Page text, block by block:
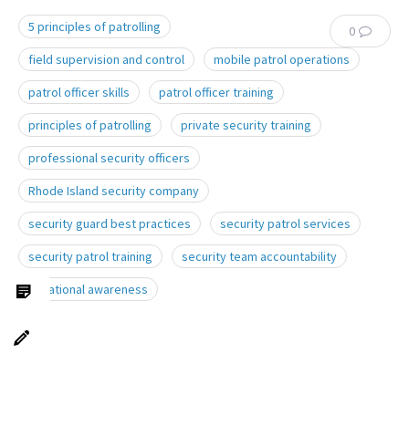
0
5 principles of patrolling
field supervision and control
mobile patrol operations
patrol officer skills
patrol officer training
principles of patrolling
private security training
professional security officers
Rhode Island security company
security guard best practices
security patrol services
security patrol training
security team accountability
situational awareness